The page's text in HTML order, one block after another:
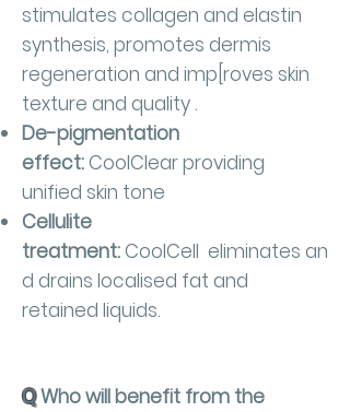
stimulates collagen and elastin
synthesis, promotes dermis
regeneration and imp[roves skin
texture and quality .
De-pigmentation
effect:CoolClear providing
unified skin tone
Cellulite
treatment:CoolCell eliminates an
d drains localised fat and
retained liquids.
QWho will benefit from the